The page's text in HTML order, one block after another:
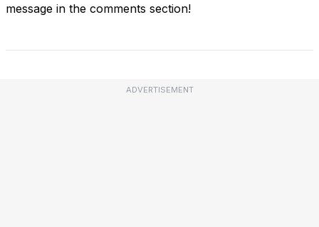
message in the comments section!
ADVERTISEMENT